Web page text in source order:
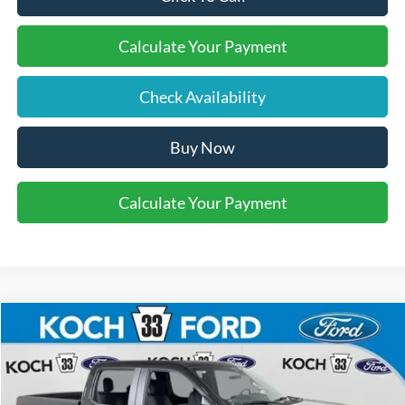
Calculate Your Payment
Check Availability
Buy Now
Calculate Your Payment
2026Ford F-150STX
Koch 33 Ford
1FTEW2LPXTFB87046 Stock: F32882
$48,685
FINAL PRICE
Less
Compare Vehicle